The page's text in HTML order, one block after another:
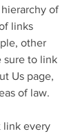
of
links
other
sure to link
Us page,
of law.
link every